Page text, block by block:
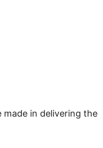
made in delivering the